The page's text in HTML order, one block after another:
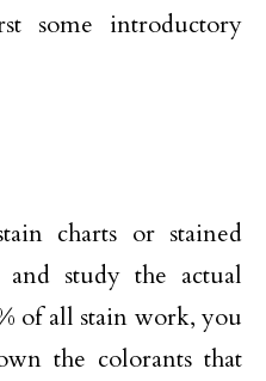
some introductory
charts or stained
study the actual
of all stain work, you
the colorants that